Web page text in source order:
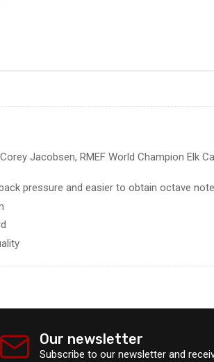
Jacobsen, RMEF World Champion Elk
pressure and easier to obtain octave
Our newsletter
Subscribe to our newsletter and